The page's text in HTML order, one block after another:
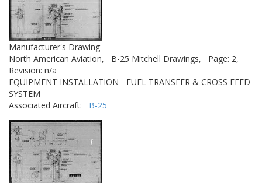
Manufacturer's Drawing
North American Aviation,
B-25 Mitchell Drawings,
Page: 2,
Revision: n/a
EQUIPMENT INSTALLATION - FUEL TRANSFER & CROSS FEED
SYSTEM
Associated Aircraft: B-25